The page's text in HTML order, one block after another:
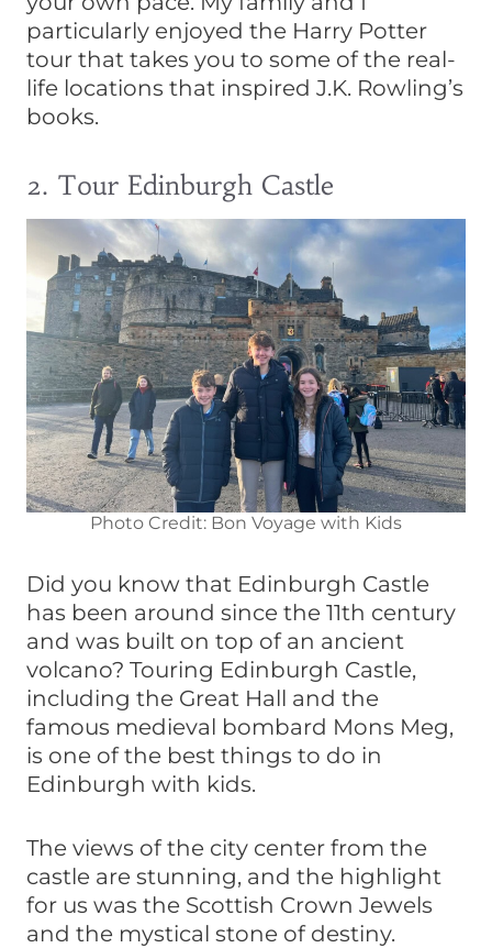
particularly enjoyed the Harry Potter
tour that takes you to some of the real-
life locations that inspired J.K. Rowling’s
books.
2. Tour Edinburgh Castle
Photo Credit: Bon Voyage with Kids
Did you know that Edinburgh Castle
has been around since the 11th century
and was built on top of an ancient
volcano? Touring Edinburgh Castle,
including the Great Hall and the
famous medieval bombard Mons Meg,
is one of the best things to do in
Edinburgh with kids.
The views of the city center from the
castle are stunning, and the highlight
for us was the Scottish Crown Jewels
and the mystical stone of destiny.